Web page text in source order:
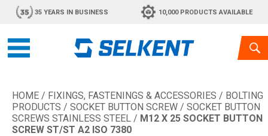
35 YEARS IN BUSINESS 10,000 PRODUCTS AVAILABLE
HOME / FIXINGS, FASTENINGS & ACCESSORIES / BOLTING
PRODUCTS / SOCKET BUTTON SCREW / SOCKET BUTTON
SCREWS STAINLESS STEEL / M12 X 25 SOCKET BUTTON
SCREW ST/ST A2 ISO 7380